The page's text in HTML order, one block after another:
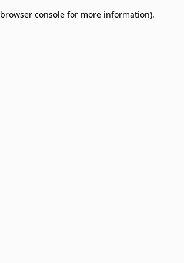
browser console for more information).